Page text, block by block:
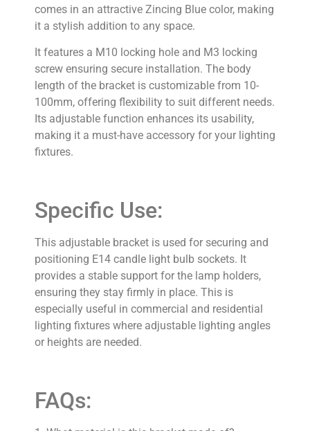
comes in an attractive Zincing Blue color, making
it a stylish addition to any space.
It features a M10 locking hole and M3 locking
screw ensuring secure installation. The body
length of the bracket is customizable from 10-
100mm, offering flexibility to suit different needs.
Its adjustable function enhances its usability,
making it a must-have accessory for your lighting
fixtures.
Specific Use:
This adjustable bracket is used for securing and
positioning E14 candle light bulb sockets. It
provides a stable support for the lamp holders,
ensuring they stay firmly in place. This is
especially useful in commercial and residential
lighting fixtures where adjustable lighting angles
or heights are needed.
FAQs: